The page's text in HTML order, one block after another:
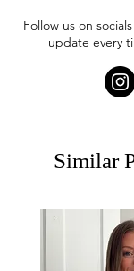
Follow us on
update every
Similar